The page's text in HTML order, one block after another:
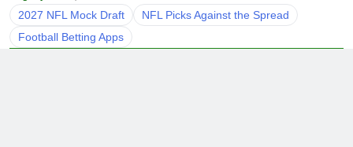
2027 NFL Mock Draft
NFL Picks Against the Spread
Football Betting Apps